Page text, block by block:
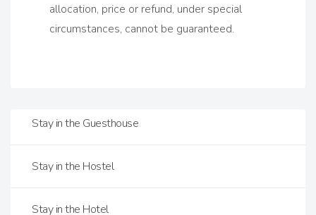
allocation, price or refund, under special
circumstances, cannot be guaranteed.
Stay in the Guesthouse
Stay in the Hostel
Stay in the Hotel